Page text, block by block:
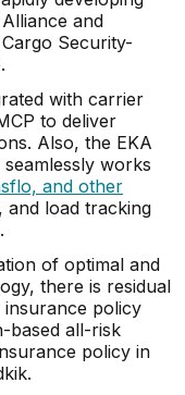
and
Security-
with carrier
to deliver
Also, the EKA
works
and other
load tracking
of optimal and
there is residual
policy
based all-risk
policy in